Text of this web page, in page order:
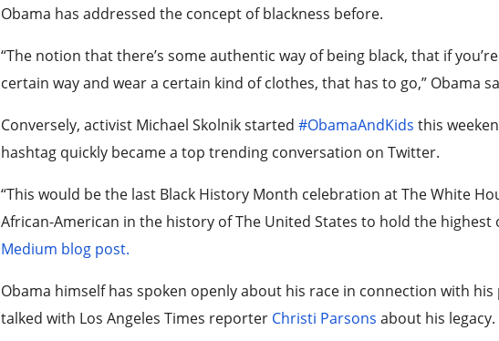
Obama has addressed the concept of blackness before.
“The notion that there’s some authentic way of being black, that if
certain way and wear a certain kind of clothes, that has to go,” Obama
Conversely, activist Michael Skolnik started #ObamaAndKids this
hashtag quickly became a top trending conversation on Twitter.
“This would be the last Black History Month celebration at The White
African-American in the history of The United States to hold the highest
Medium blog post.
Obama himself has spoken openly about his race in connection with
talked with Los Angeles Times reporter Christi Parsons about his legacy.